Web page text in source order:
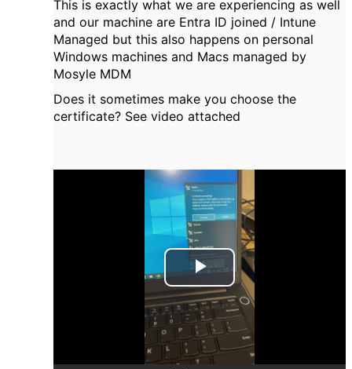
This is exactly what we are experiencing as well
and our machine are Entra ID joined / Intune
Managed but this also happens on personal
Windows machines and Macs managed by
Mosyle MDM
Does it sometimes make you choose the
certificate? See video attached
P
l
a